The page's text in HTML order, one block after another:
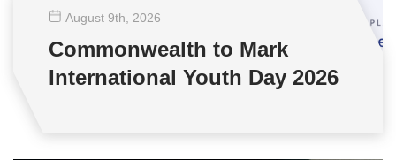
August 9th , 2026
Commonwealth to Mark
International Youth Day 2026